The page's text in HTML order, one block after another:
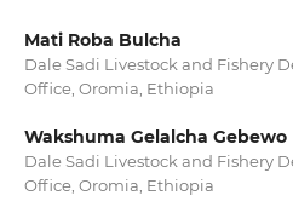
Mati Roba Bulcha
Dale Sadi Livestock and Fishery
Office, Oromia, Ethiopia
Wakshuma Gelalcha Gebewo
Dale Sadi Livestock and Fishery
Office, Oromia, Ethiopia